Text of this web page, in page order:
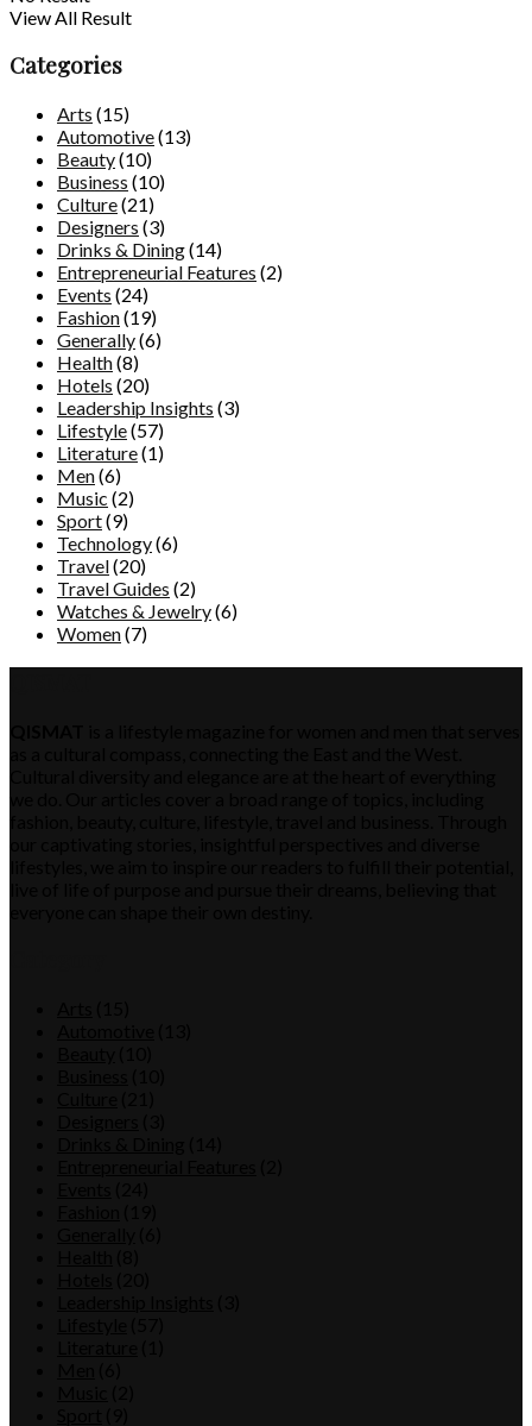
View All Result
Categories
Arts (15)
Automotive(13)
Beauty(10)
Business (10)
Culture(21)
Designers (3)
Drinks & Dining(14)
Entrepreneurial Features (2)
Events (24)
Fashion(19)
Generally(6)
Health(8)
Hotels (20)
Leadership Insights (3)
Lifestyle(57)
Literature(1)
Men(6)
Music (2)
Sport(9)
Technology(6)
Travel(20)
Travel Guides (2)
Watches & Jewelry(6)
Women(7)